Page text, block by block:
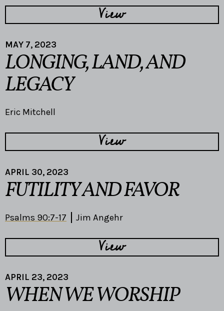
View
MAY 7, 2023
LONGING, LAND, AND
LEGACY
Eric Mitchell
View
APRIL 30, 2023
FUTILITY AND FAVOR
Psalms 90:7-17 Jim Angehr
View
APRIL 23, 2023
WHEN WE WORSHIP